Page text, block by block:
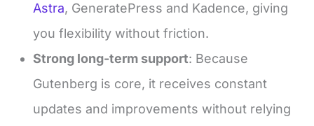
Astra, GeneratePress and Kadence, giving
you flexibility without friction.
Strong long-term support: Because
Gutenberg is core, it receives constant
updates and improvements without relying